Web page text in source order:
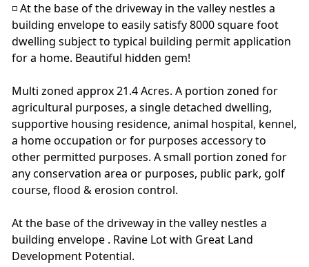
◽️ At the base of the driveway in the valley nestles a
building envelope to easily satisfy 8000 square foot
dwelling subject to typical building permit application
for a home. Beautiful hidden gem!
Multi zoned approx 21.4 Acres. A portion zoned for
agricultural purposes, a single detached dwelling,
supportive housing residence, animal hospital, kennel,
a home occupation or for purposes accessory to
other permitted purposes. A small portion zoned for
any conservation area or purposes, public park, golf
course, flood & erosion control.
At the base of the driveway in the valley nestles a
building envelope . Ravine Lot with Great Land
Development Potential.